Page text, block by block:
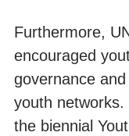
Furthermore,
encouraged
governance
youth
the biennial